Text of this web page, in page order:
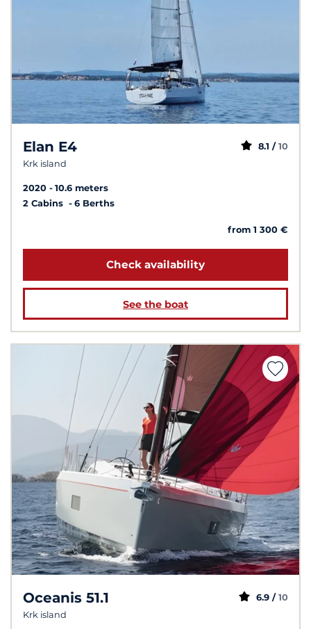
Elan E4
Krk island
8.1 / 10
2020
10.6 meters
2 Cabins
6 Berths
from 1 300 €
Check availability
See the boat
Oceanis 51.1
Krk island
6.9 / 10